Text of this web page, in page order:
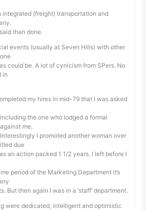
integrated (freight) transportation and
than done.
events (usually at Seven Hills) with other
could be. A lot of cynicism from SPers. No
in
my hires in mid-79 that I was asked
the one who lodged a formal
me.
I promoted another woman over
due
an action packed 1 1/2 years. I left before I
period of the Marketing Department it’s
But then again I was in a ‘staff’ department.
were dedicated, intelligent and optimistic